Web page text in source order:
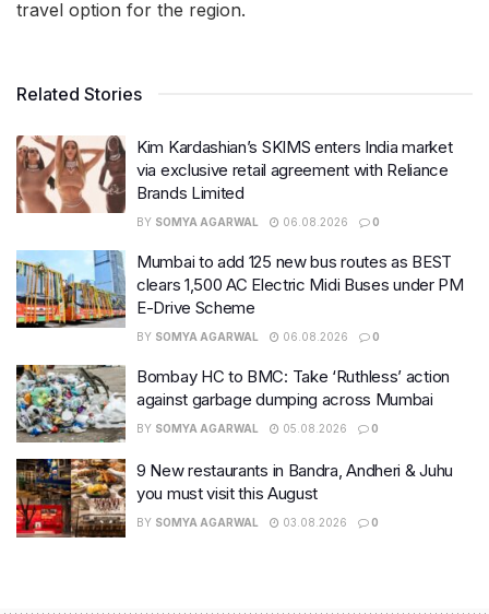
travel option for the region.
Related Stories
Kim Kardashian’s SKIMS enters India market
via exclusive retail agreement with Reliance
Brands Limited
BY SOMYA AGARWAL 06.08.2026 0
Mumbai to add 125 new bus routes as BEST
clears 1,500 AC Electric Midi Buses under PM
E-Drive Scheme
BY SOMYA AGARWAL 06.08.2026 0
Bombay HC to BMC: Take ‘Ruthless’ action
against garbage dumping across Mumbai
BY SOMYA AGARWAL 05.08.2026 0
9 New restaurants in Bandra, Andheri & Juhu
you must visit this August
BY SOMYA AGARWAL 03.08.2026 0